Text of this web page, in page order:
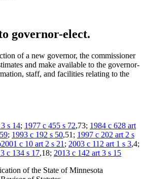
governor-elect.
of a new governor, the commissioner
and make available to the governor-
staff, and facilities relating to the
s 14; 1977 c 455 s 72,73; 1984 c 628 art
; 1993 c 192 s 50,51; 1997 c 202 art 2 s
c 10 art 2 s 21 ; 2003 c 112 art 1 s 3,4;
c 134 s 17,18; 2013 c 142 art 3 s 15
of the State of Minnesota